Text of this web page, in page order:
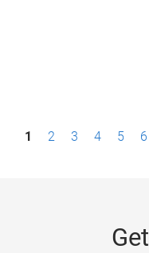
P1 2 3 4 5 6